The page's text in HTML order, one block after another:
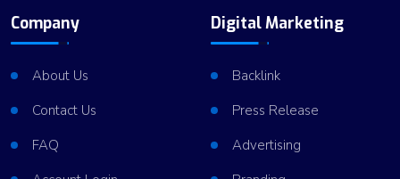
Company
About Us
Contact Us
FAQ
Digital Marketing
Backlink
Press Release
Advertising